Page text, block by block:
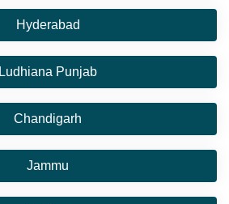
Hyderabad
Ludhiana Punjab
Chandigarh
Jammu